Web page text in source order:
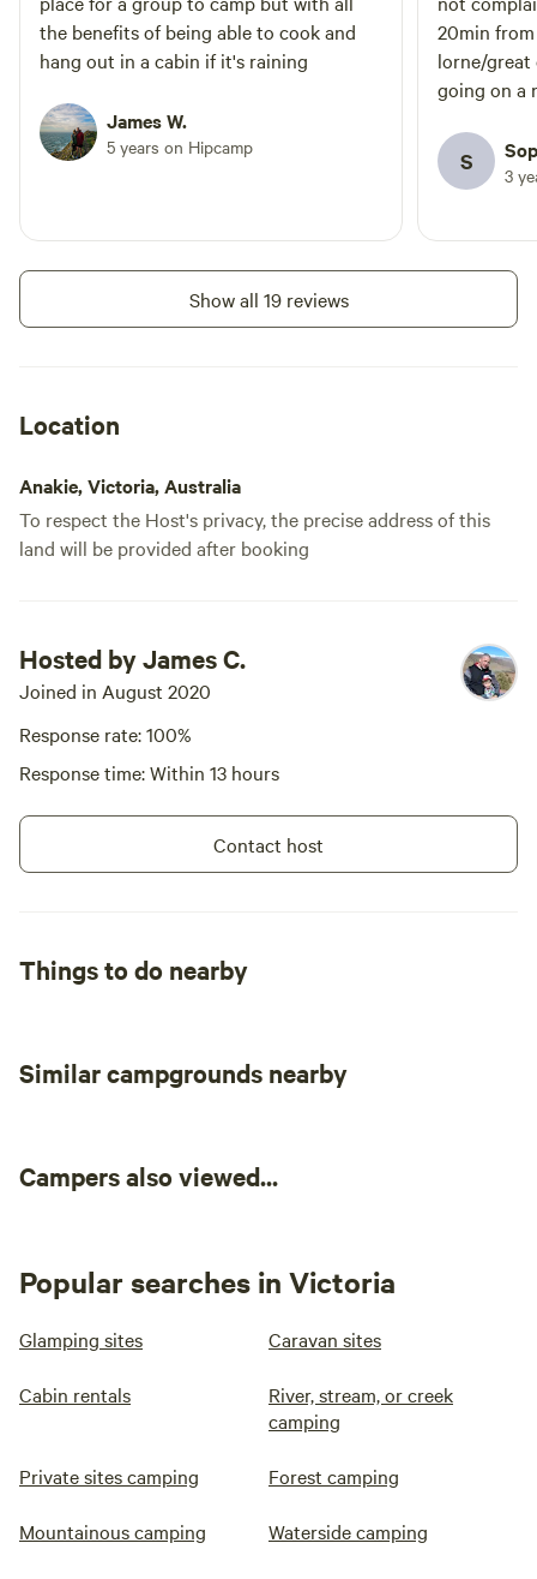
You Yangs for mountain biking
and hiking adventures. Or you
can stay on-site and enjoy the
fire, views and surrounding area.
the benefits of being able to cook and
hang out in a cabin if it's raining
James W.
5 years on Hipcamp
20min
lorne/great
going on a
backS 3
Show all 19 reviews
Location
Anakie, Victoria, Australia
To respect the Host's privacy, the precise address of this
land will be provided after booking
Hosted by James C.
Joined in August 2020
Response rate: 100%
Response time: Within 13 hours
Contact host
Things to do nearby
Similar campgrounds nearby
Campers also viewed...
Popular searches in Victoria
Glamping sites Caravan sites
Cabin rentals
River, stream, or creek
camping
Private sites camping Forest camping
Mountainous camping Waterside camping